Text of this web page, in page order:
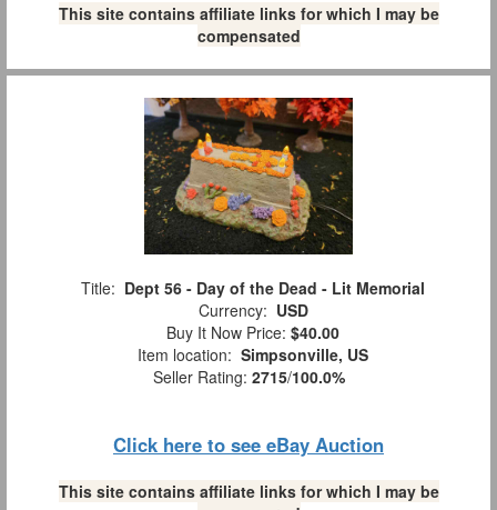
This site contains affiliate links for which I may be
compensated
Title: Dept 56 - Day of the Dead - Lit Memorial
Currency: USD
Buy It Now Price: $40.00
Item location: Simpsonville, US
Seller Rating: 2715/100.0%
Click here to see eBay Auction
This site contains affiliate links for which I may be